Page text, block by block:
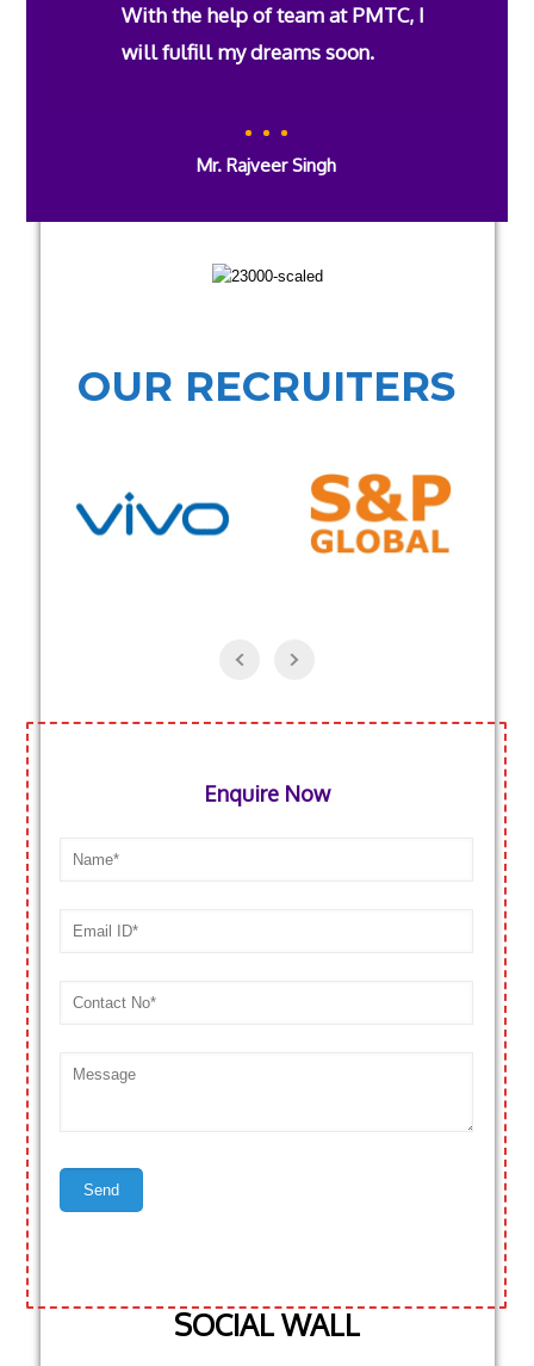
With the help of team at PMTC, I
will fulfill my dreams soon.
Mr. Rajveer Singh
OUR RECRUITERS
Enquire Now
SOCIAL WALL